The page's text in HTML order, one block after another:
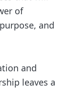
of
and
and
leaves a